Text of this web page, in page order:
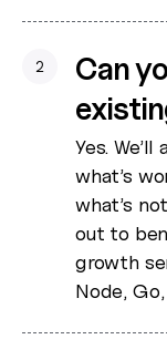
2
Can
Yes.
what’s
what’s
out to
growth
Node,